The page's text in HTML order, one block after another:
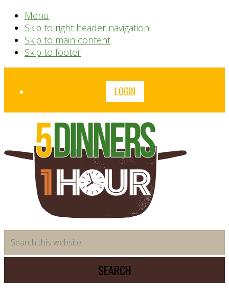
Menu
Skip to right header navigation
Skip to main content
Skip to footer
Before
LOGIN
saving
meal
system
this
website